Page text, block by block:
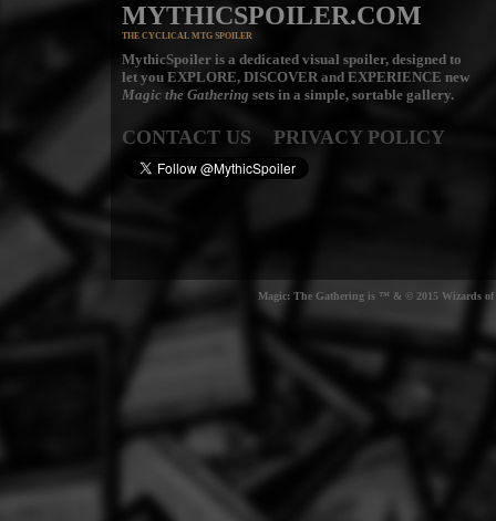
MYTHICSPOILER.COM
THE CYCLICAL MTG SPOILER
MythicSpoiler is a dedicated visual spoiler, designed to
let you EXPLORE, DISCOVERand EXPERIENCE new
Magic the Gathering sets in a simple, sortable gallery.
CONTACT US PRIVACY POLICY
Magic: The Gathering is ™ & © 2015 Wizards